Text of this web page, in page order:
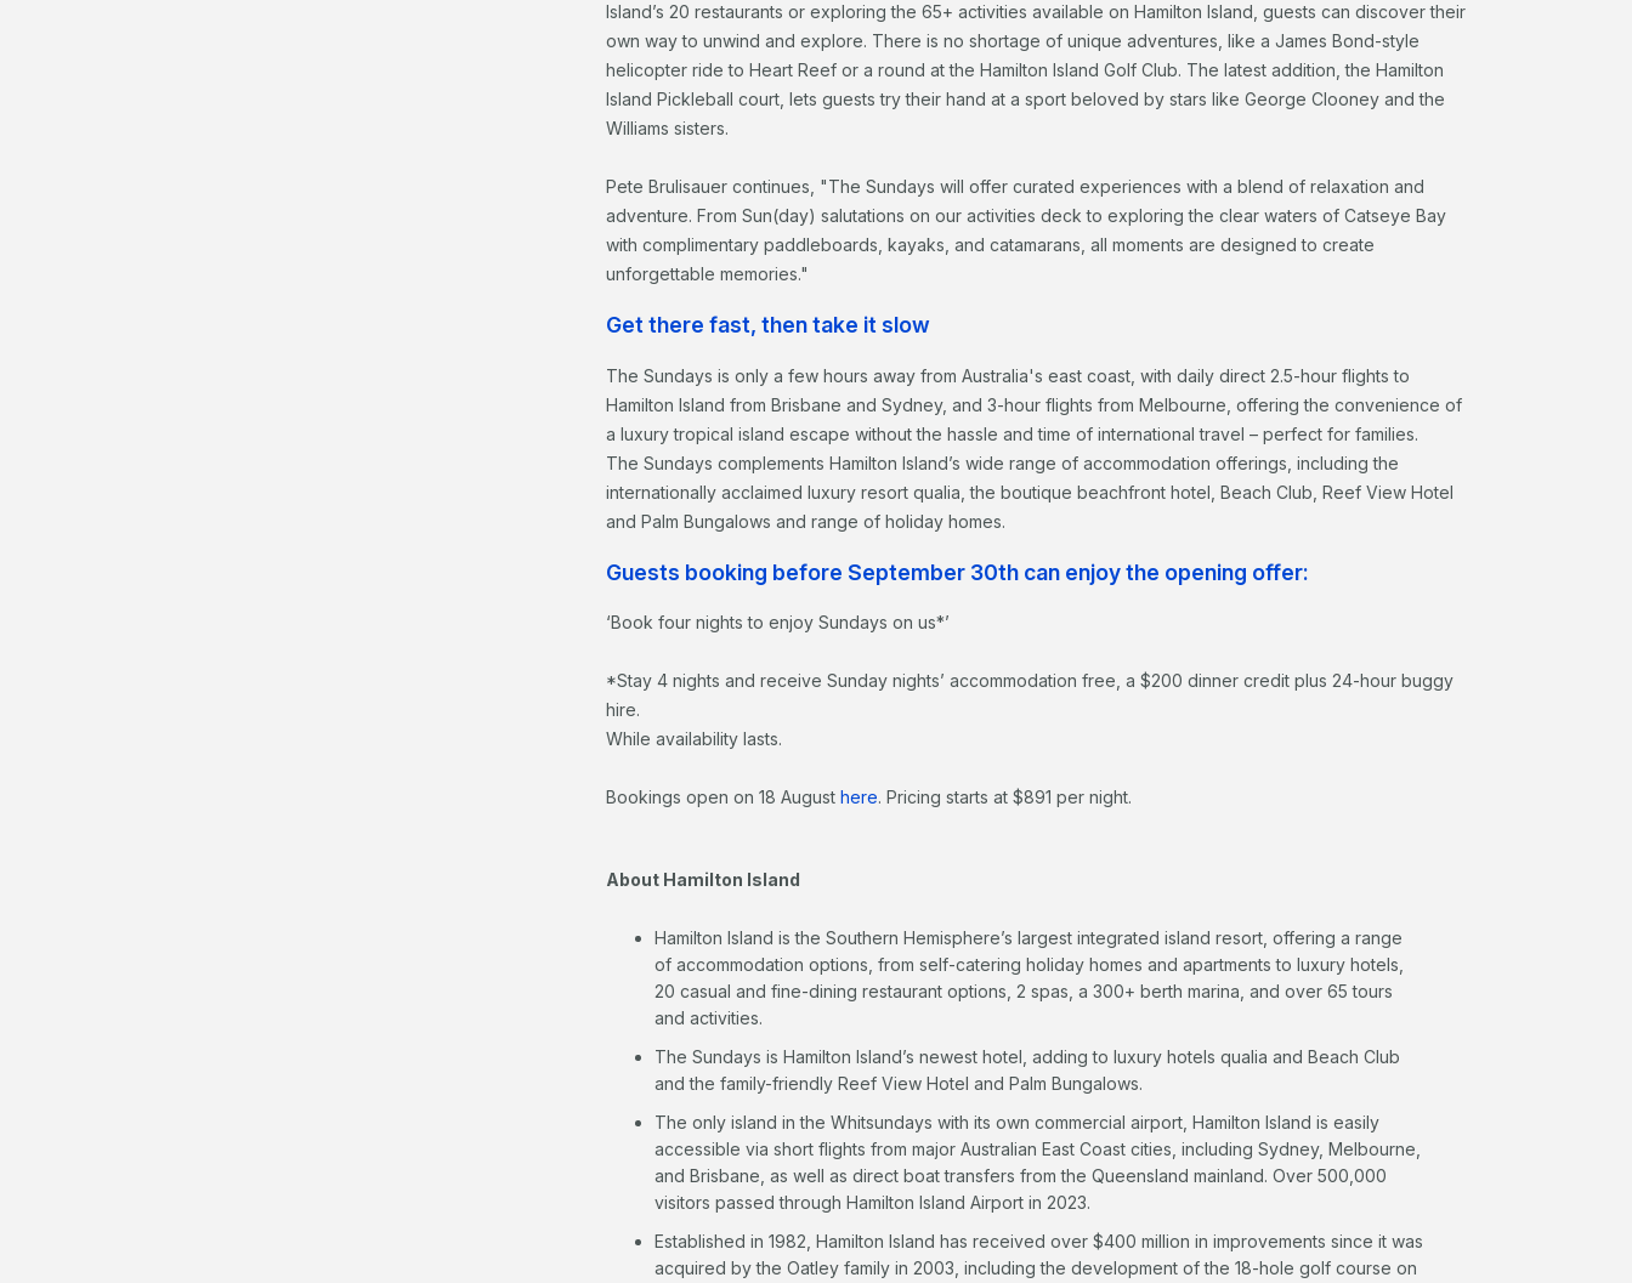
Island’s 20 restaurants or exploring the 65+ activities available on Hamilton Island, guests can discover their
own way to unwind and explore. There is no shortage of unique adventures, like a James Bond-style
helicopter ride to Heart Reef or a round at the Hamilton Island Golf Club. The latest addition, the Hamilton
Island Pickleball court, lets guests try their hand at a sport beloved by stars like George Clooney and the
Williams sisters.
Pete Brulisauer continues, "The Sundays will offer curated experiences with a blend of relaxation and
adventure. From Sun(day) salutations on our activities deck to exploring the clear waters of Catseye Bay
with complimentary paddleboards, kayaks, and catamarans, all moments are designed to create
unforgettable memories."
Get there fast, then take it slow
The Sundays is only a few hours away from Australia's east coast, with daily direct 2.5-hour flights to
Hamilton Island from Brisbane and Sydney, and 3-hour flights from Melbourne, offering the convenience of
a luxury tropical island escape without the hassle and time of international travel – perfect for families.
The Sundays complements Hamilton Island’s wide range of accommodation offerings, including the
internationally acclaimed luxury resort qualia, the boutique beachfront hotel, Beach Club, Reef View Hotel
and Palm Bungalows and range of holiday homes.
Guests booking before September 30th can enjoy the opening offer:
‘Book four nights to enjoy Sundays on us*’
*Stay 4 nights and receive Sunday nights’ accommodation free, a $200 dinner credit plus 24-hour buggy
hire.
While availability lasts.
Bookings open on 18 August here. Pricing starts at $891 per night.
About Hamilton Island
Hamilton Island is the Southern Hemisphere’s largest integrated island resort, offering a range
of accommodation options, from self-catering holiday homes and apartments to luxury hotels,
20 casual and fine-dining restaurant options, 2 spas, a 300+ berth marina, and over 65 tours
and activities.
The Sundays is Hamilton Island’s newest hotel, adding to luxury hotels qualia and Beach Club
and the family-friendly Reef View Hotel and Palm Bungalows.
The only island in the Whitsundays with its own commercial airport, Hamilton Island is easily
accessible via short flights from major Australian East Coast cities, including Sydney, Melbourne,
and Brisbane, as well as direct boat transfers from the Queensland mainland. Over 500,000
visitors passed through Hamilton Island Airport in 2023.
Established in 1982, Hamilton Island has received over $400 million in improvements since it was
acquired by the Oatley family in 2003, including the development of the 18-hole golf course on